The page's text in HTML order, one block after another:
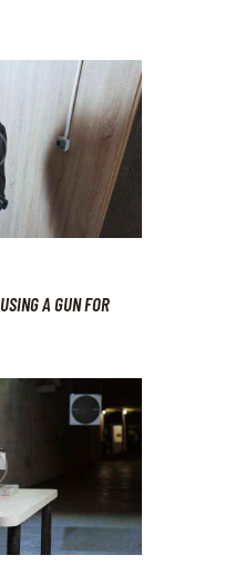
A GUN FOR